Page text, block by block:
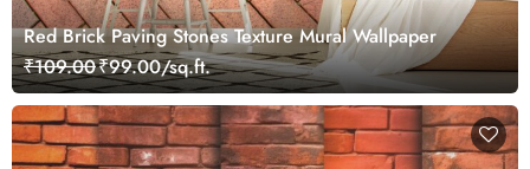
Red Brick Paving Stones Texture Mural Wallpaper
₹109.00₹99.00/sq.ft.